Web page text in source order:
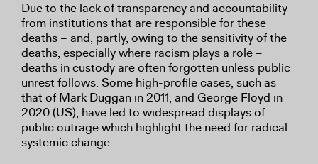
Due to the lack of transparency and accountability
from institutions that are responsible for these
deaths – and, partly, owing to the sensitivity of the
deaths, especially where racism plays a role –
deaths in custody are often forgotten unless public
unrest follows. Some high-profile cases, such as
that of Mark Duggan in 2011, and George Floyd in
2020 (US), have led to widespread displays of
public outrage which highlight the need for radical
systemic change.